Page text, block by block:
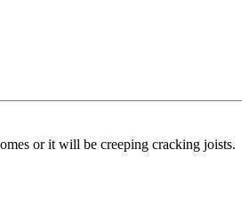
or it will be creeping cracking joists.